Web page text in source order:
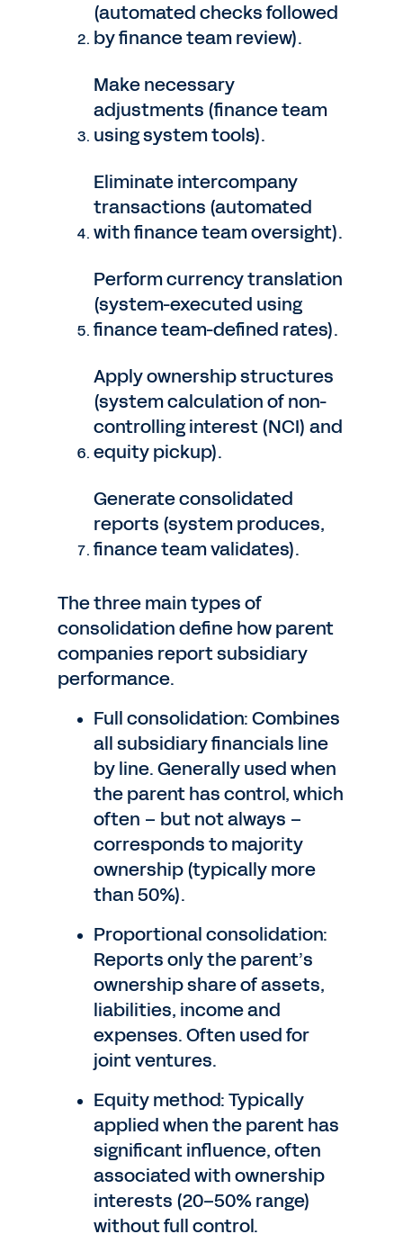
(automated checks followed
by finance team review).
Make necessary
adjustments (finance team
using system tools).
Eliminate intercompany
transactions (automated
with finance team oversight).
Perform currency translation
(system-executed using
finance team-defined rates).
Apply ownership structures
(system calculation of non-
controlling interest (NCI) and
equity pickup).
Generate consolidated
reports (system produces,
finance team validates).
The three main types of
consolidation define how parent
companies report subsidiary
performance.
Full consolidation: Combines
all subsidiary financials line
by line. Generally used when
the parent has control, which
often – but not always –
corresponds to majority
ownership (typically more
than 50%).
Proportional consolidation:
Reports only the parent’s
ownership share of assets,
liabilities, income and
expenses. Often used for
joint ventures.
Equity method: Typically
applied when the parent has
significant influence, often
associated with ownership
interests (20–50% range)
without full control.